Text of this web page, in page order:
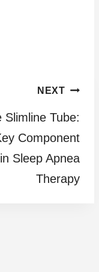
NEXT
Slimline Tube:
Component
in Sleep Apnea
Therapy